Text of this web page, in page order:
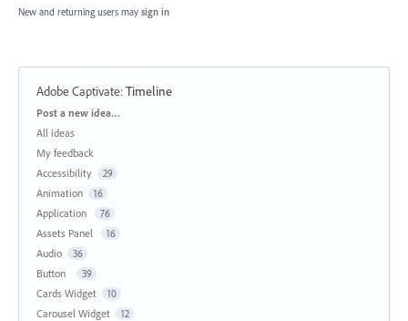
New and returning users may sign in
Adobe Captivate:Timeline
Categories
Post a new idea…
All ideas
My feedback
Accessibility
29
Animation 16
Application 76
Assets Panel 16
Audio 36
Button 39
Cards Widget 10
Carousel Widget 12